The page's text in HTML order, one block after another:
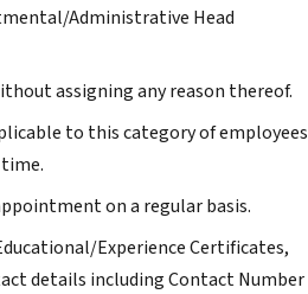
Administrative Head
assigning any reason thereof.
to this category of employees
on a regular basis.
Experience Certificates,
details including Contact Number